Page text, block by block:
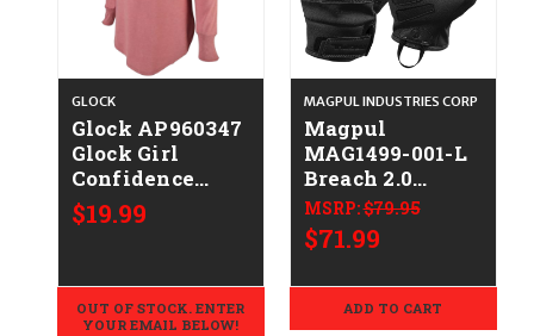
GLOCK
Glock AP960347
Glock Girl
Confidence
Blush
Cotton/Polyester/Rayon
$19.99
OUT OF STOCK. ENTER
YOUR EMAIL BELOW!
MAGPUL INDUSTRIES CORP
Magpul
MAG1499-001-L
Breach 2.0
Gloves Nomex
Large
MSRP:$79.95
$71.99
ADD TO CART